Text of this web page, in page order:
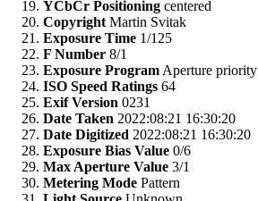
YCbCr Positioning centered
Copyright Martin Svitak
Exposure Time 1/125
F Number 8/1
Exposure Program Aperture priority
ISO Speed Ratings 64
Exif Version 0231
Date Taken 2022:08:21 16:30:20
Date Digitized 2022:08:21 16:30:20
Exposure Bias Value 0/6
Max Aperture Value 3/1
Metering Mode Pattern